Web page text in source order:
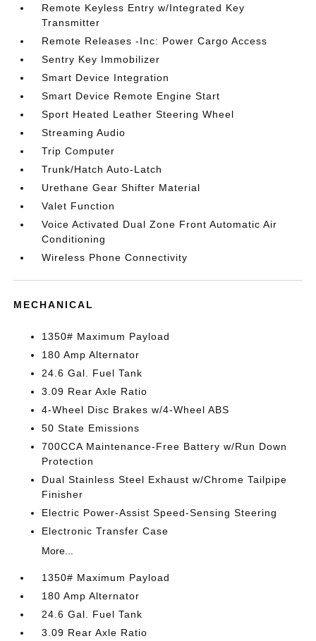
Remote Keyless Entry w/Integrated Key
Transmitter
Remote Releases -Inc: Power Cargo Access
Sentry Key Immobilizer
Smart Device Integration
Smart Device Remote Engine Start
Sport Heated Leather Steering Wheel
Streaming Audio
Trip Computer
Trunk/Hatch Auto-Latch
Urethane Gear Shifter Material
Valet Function
Voice Activated Dual Zone Front Automatic Air
Conditioning
Wireless Phone Connectivity
MECHANICAL
1350# Maximum Payload
180 Amp Alternator
24.6 Gal. Fuel Tank
3.09 Rear Axle Ratio
4-Wheel Disc Brakes w/4-Wheel ABS
50 State Emissions
700CCA Maintenance-Free Battery w/Run Down
Protection
Dual Stainless Steel Exhaust w/Chrome Tailpipe
Finisher
Electric Power-Assist Speed-Sensing Steering
Electronic Transfer Case
More...
1350# Maximum Payload
180 Amp Alternator
24.6 Gal. Fuel Tank
3.09 Rear Axle Ratio